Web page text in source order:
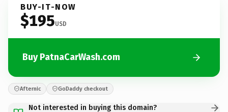
BUY-IT-NOW
$195USD
Buy PatnaCarWash.com
Afternic GoDaddy checkout
Not interested in buying this domain?